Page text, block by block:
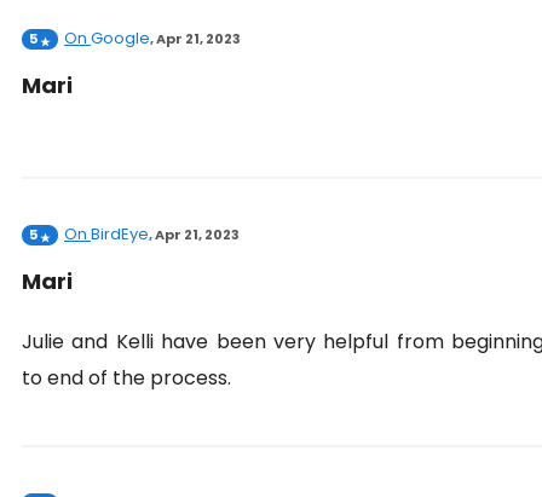
5 On Google,Apr 21, 2023
Mari
5 On BirdEye,Apr 21, 2023
Mari
Julie and Kelli have been very helpful from
to end of the process.